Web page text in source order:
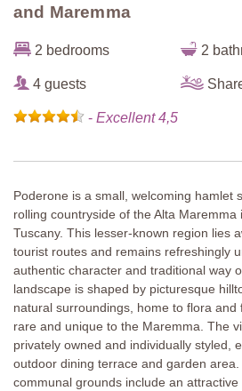
and Maremma
2 bedrooms 2
4 guests
- Excellent 4,5
Poderone is a small, welcoming hamlet
rolling countryside of the Alta Maremma
Tuscany. This lesser-known region lies
tourist routes and remains refreshingly
authentic character and traditional way
landscape is shaped by picturesque
natural surroundings, home to flora
rare and unique to the Maremma. The
privately owned and individually styled,
outdoor dining terrace and garden
communal grounds include an